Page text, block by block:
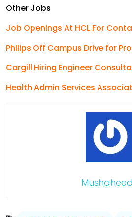
Other Jobs
Job Openings At HCL For
Philips Off Campus Drive for
Cargill Hiring Engineer
Health Admin Services